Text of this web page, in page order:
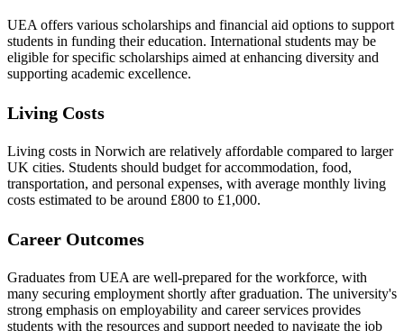
UEA offers various scholarships and financial aid options to support
students in funding their education. International students may be
eligible for specific scholarships aimed at enhancing diversity and
supporting academic excellence.
Living Costs
Living costs in Norwich are relatively affordable compared to larger
UK cities. Students should budget for accommodation, food,
transportation, and personal expenses, with average monthly living
costs estimated to be around £800 to £1,000.
Career Outcomes
Graduates from UEA are well-prepared for the workforce, with
many securing employment shortly after graduation. The university's
strong emphasis on employability and career services provides
students with the resources and support needed to navigate the job